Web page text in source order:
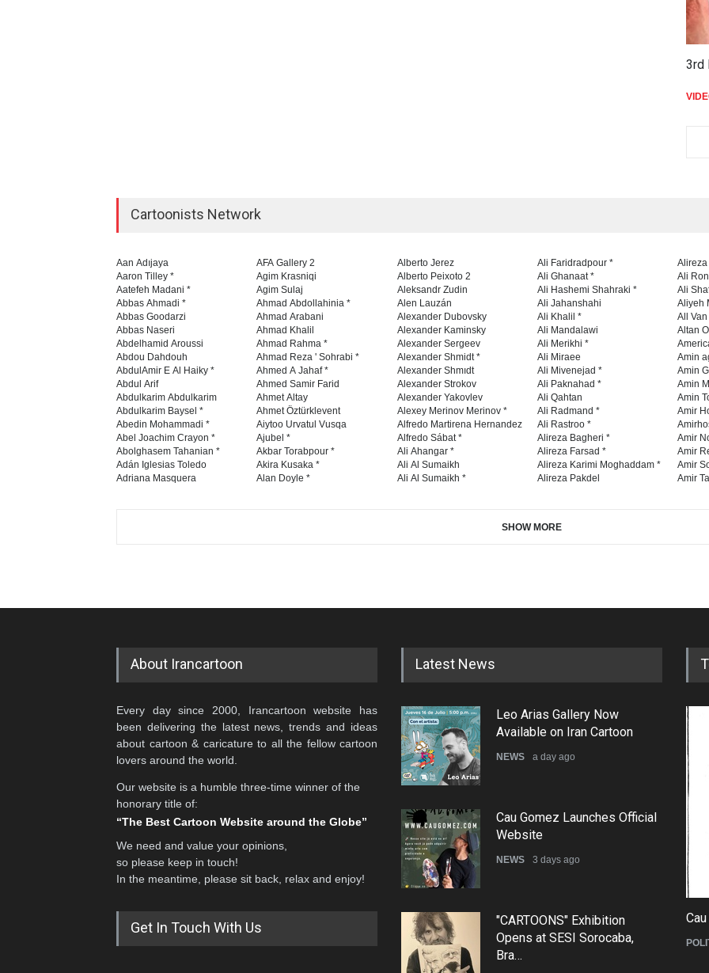
3rd
Cartoonists Network
Aan Adıjaya
Aaron Tilley *
Aatefeh Madani *
Abbas Ahmadi *
Abbas Goodarzi
Abbas Naseri
Abdelhamid Aroussi
Abdou Dahdouh
AbdulAmir E Al Haiky *
Abdul Arif
Abdulkarim Abdulkarim
Abdulkarim Baysel *
Abedin Mohammadi *
Abel Joachim Crayon *
Abolghasem Tahanian *
Adán Iglesias Toledo
Adriana Masquera
AFA Gallery 2
Agim Krasniqi
Agim Sulaj
Ahmad Abdollahinia *
Ahmad Arabani
Ahmad Khalil
Ahmad Rahma *
Ahmad Reza ' Sohrabi *
Ahmed A Jahaf *
Ahmed Samir Farid
Ahmet Altay
Ahmet Öztürklevent
Aiytoo Urvatul Vusqa
Ajubel *
Akbar Torabpour *
Akira Kusaka *
Alan Doyle *
Alberto Jerez
Alberto Peixoto 2
Aleksandr Zudin
Alen Lauzán
Alexander Dubovsky
Alexander Kaminsky
Alexander Sergeev
Alexander Shmidt *
Alexander Shmıdt
Alexander Strokov
Alexander Yakovlev
Alexey Merinov Merinov *
Alfredo Martirena Hernandez
Alfredo Sábat *
Ali Ahangar *
Ali Al Sumaikh
Ali Al Sumaikh *
Ali Faridradpour *
Ali Ghanaat *
Ali Hashemi Shahraki *
Ali Jahanshahi
Ali Khalil *
Ali Mandalawi
Ali Merikhi *
Ali Miraee
Ali Mivenejad *
Ali Paknahad *
Ali Qahtan
Ali Radmand *
Ali Rastroo *
Alireza Bagheri *
Alireza Farsad *
Alireza Karimi Moghaddam *
Alireza Pakdel
Ali
Ali
Aliyeh
All
Altan
Amin
Amin
Amin
Amin
Amir
Amir
Amir
Amir
Amir
SHOW MORE
About Irancartoon
Every day since 2000, Irancartoon website has
been delivering the latest news, trends and ideas
about cartoon & caricature to all the fellow cartoon
lovers around the world.
Our website is a humble three-time winner of the
honorary title of:
“The Best Cartoon Website around the Globe”
We need and value your opinions,
so please keep in touch!
In the meantime, please sit back, relax and enjoy!
Get In Touch With Us
Latest News
Leo Arias Gallery Now
Available on Iran Cartoon
NEWS a day ago
Cau Gomez Launches Official
Website
NEWS 3 days ago
"CARTOONS" Exhibition
Opens at SESI Sorocaba,
Bra…